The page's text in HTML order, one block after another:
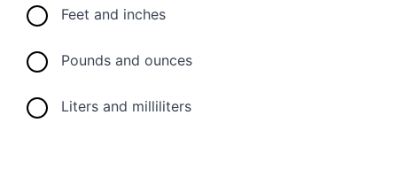
Feet and inches
Pounds and ounces
Liters and milliliters